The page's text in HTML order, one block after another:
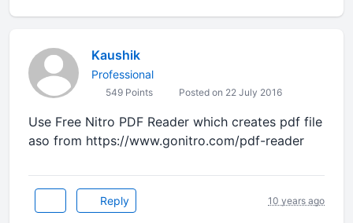
Kaushik
Professional
549 Points Posted on 22 July 2016
Use Free Nitro PDF Reader which creates pdf file
aso from https://www.gonitro.com/pdf-reader
Reply 10 years ago